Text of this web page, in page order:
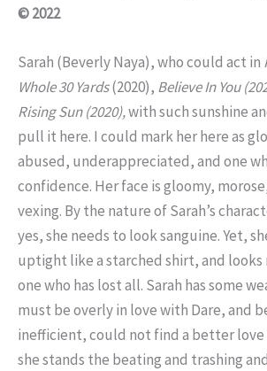
© 2022
Sarah (Beverly Naya), who could act in
Whole 30 Yards(2020), Believe In You
Rising Sun (2020),with such sunshine
pull it here. I could mark her here as
abused, underappreciated, and one
confidence. Her face is gloomy,
vexing. By the nature of Sarah’s
yes, she needs to look sanguine. Yet,
uptight like a starched shirt, and
one who has lost all. Sarah has some
must be overly in love with Dare, and
inefficient, could not find a better love
she stands the beating and trashing